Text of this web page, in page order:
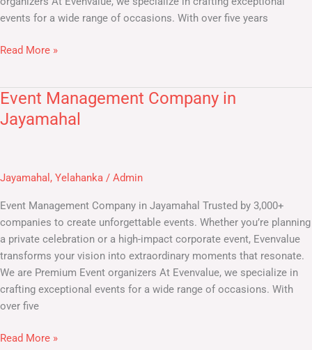
events for a wide range of occasions. With over five years
Read More »
Event Management Company in
Jayamahal
Jayamahal , Yelahanka / Admin
Event Management Company in Jayamahal Trusted by 3,000+
companies to create unforgettable events. Whether you’re planning
a private celebration or a high-impact corporate event, Evenvalue
transforms your vision into extraordinary moments that resonate.
We are Premium Event organizers At Evenvalue, we specialize in
crafting exceptional events for a wide range of occasions. With
over five
Event
Management
Company
Read More »